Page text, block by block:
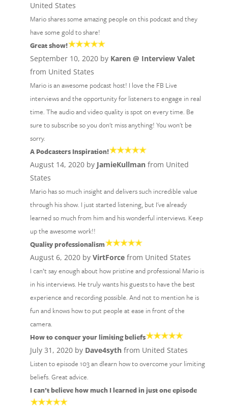
United States
Mario shares some amazing people on this podcast and they
have some gold to share!
Great show!
September 10, 2020 by Karen @ Interview Valet
from United States
Mario is an awesome podcast host! I love the FB Live
interviews and the opportunity for listeners to engage in real
time. The audio and video quality is spot on every time. Be
sure to subscribe so you don't miss anything! You won't be
sorry.
A Podcasters Inspiration!
August 14, 2020 by JamieKullmanfrom United
States
Mario has so much insight and delivers such incredible value
through his show. I just started listening, but I've already
learned so much from him and his wonderful interviews. Keep
up the awesome work!!
Quality professionalism
August 6, 2020 by VirtForcefrom United States
I can’t say enough about how pristine and professional Mario is
in his interviews. He truly wants his guests to have the best
experience and recording possible. And not to mention he is
fun and knows how to put people at ease in front of the
camera.
How to conquer your limiting beliefs
July 31, 2020 by Dave4sythfrom United States
Listen to episode 103 an dlearn how to overcome your limiting
beliefs. Great advice.
I can’t believe how much I learned in just one episode